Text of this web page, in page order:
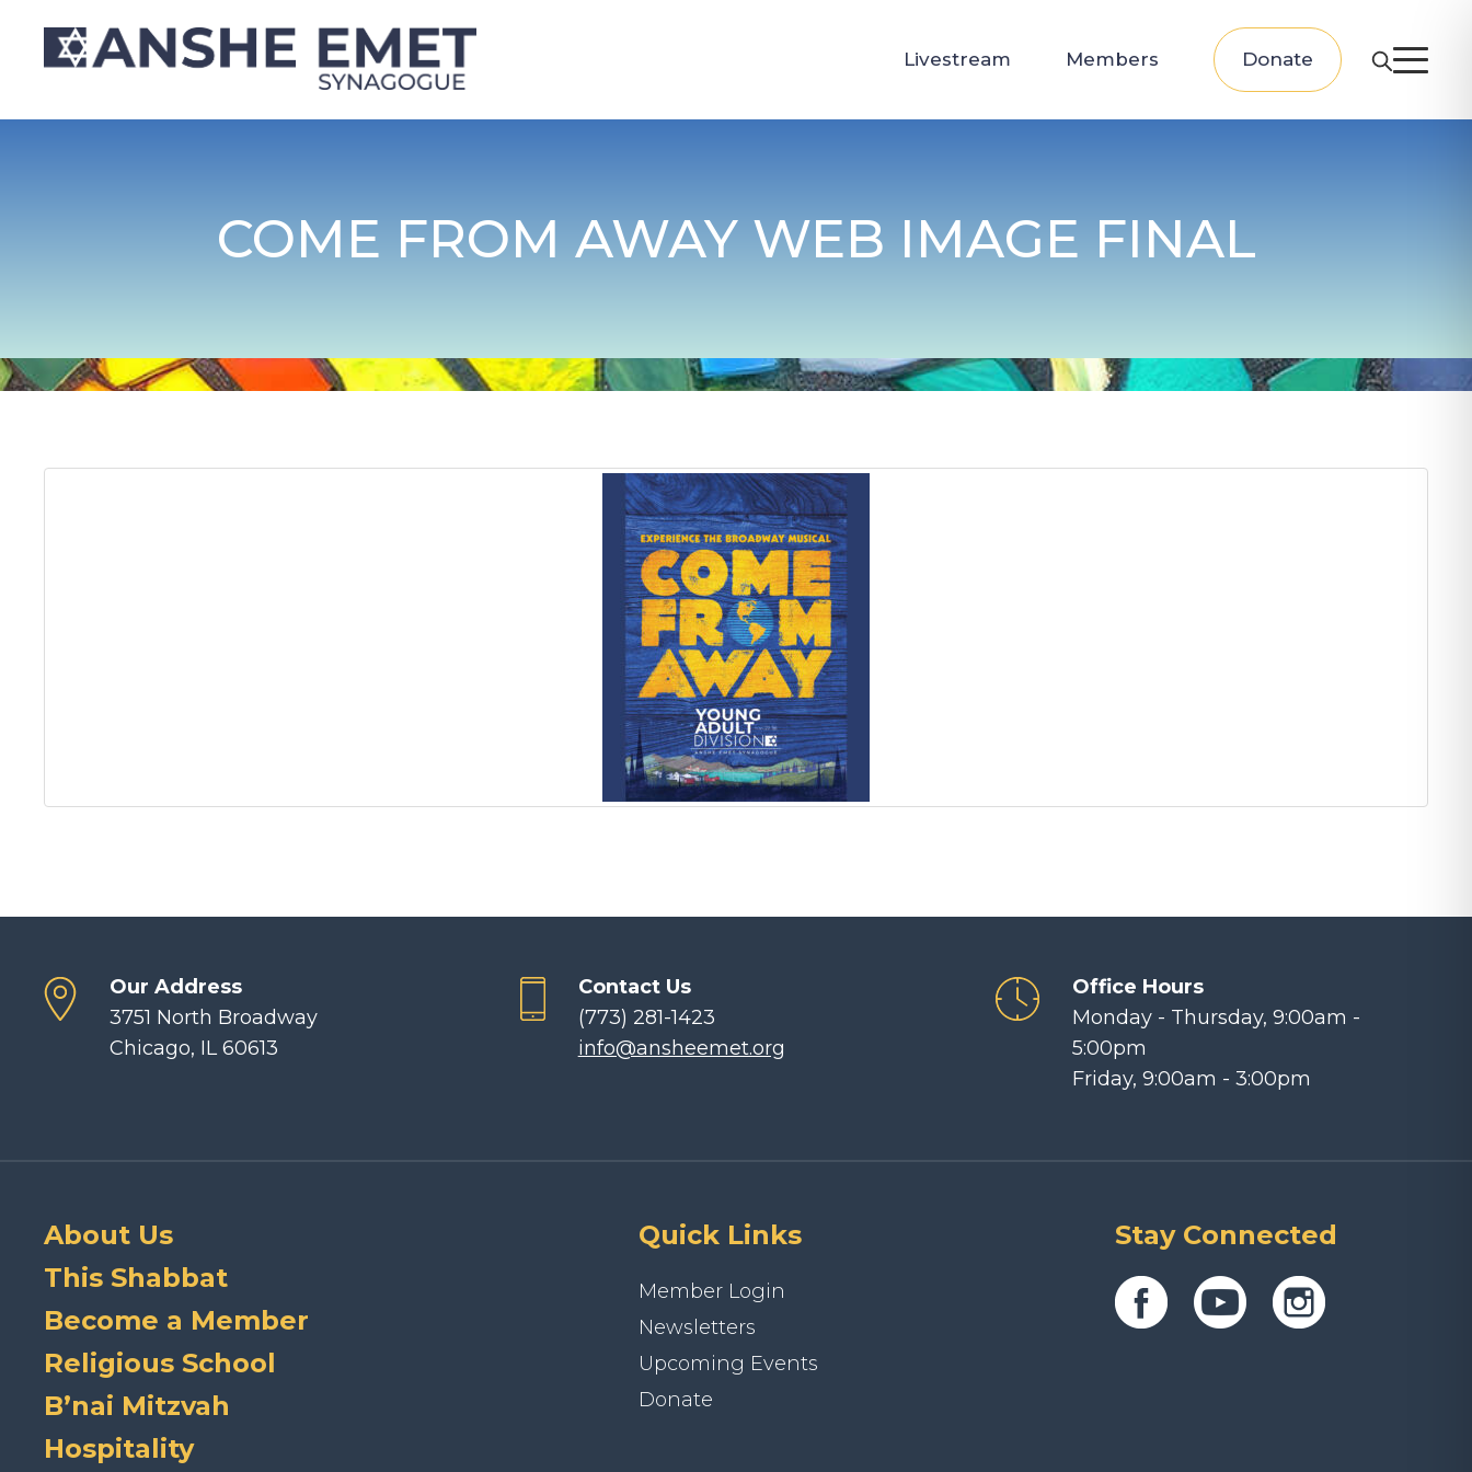
Livestream Members Donate
COME FROM AWAY WEB IMAGE FINAL
Our Address
3751 North Broadway
Chicago, IL 60613
Contact Us
(773) 281-1423
info@ansheemet.org
Office Hours
Monday - Thursday, 9:00am -
5:00pm
Friday, 9:00am - 3:00pm
About Us
This Shabbat
Become a Member
Religious School
B’nai Mitzvah
Hospitality
Quick Links
Member Login
Newsletters
Upcoming Events
Donate
Stay Connected